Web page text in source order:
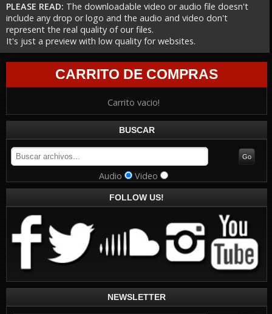
PLEASE READ: The downloadable video or audio file doesn't
include any drop or logo and the audio and video don't
represent the real quality of our files.
It's just a preview with low quality for websites.
CARRITO DE COMPRAS
Carrito vacio!
BUSCAR
Audio Video
FOLLOW US!
NEWSLETTER